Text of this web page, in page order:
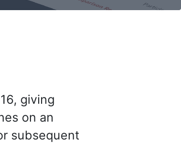
giving
on an
subsequent